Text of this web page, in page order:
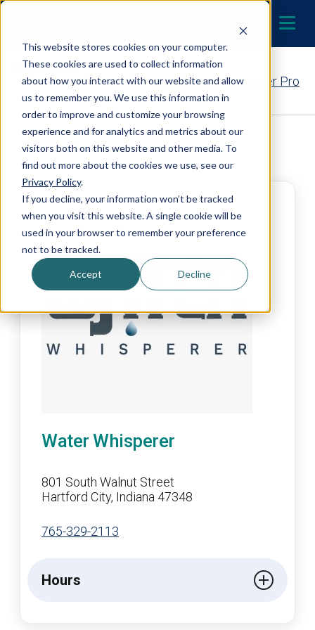
This website stores cookies on your computer.
These cookies are used to collect information
about how you interact with our website and allow
us to remember you. We use this information in
order to improve and customize your browsing
experience and for analytics and metrics about our
visitors both on this website and other media. To
find out more about the cookies we use, see our
Privacy Policy.
If you decline, your information won’t be tracked
when you visit this website. A single cookie will be
used in your browser to remember your preference
not to be tracked.
Accept Decline
Skip to content
MENU
Contact Your EcoWater Pro
Back to Dealer Search
Water Whisperer
801 South Walnut Street
Hartford City, Indiana 47348
765-329-2113
Hours